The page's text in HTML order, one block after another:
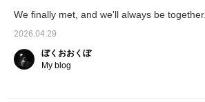
and aged over time,
these noodles are
firm texture and smooth
mouthfeel. We also
miles!]
We finally met, and we'll always be together.
2026.04.29
ぼくおおくぼ
My blog